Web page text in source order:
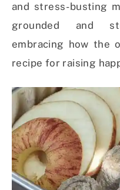
and stress-busting
grounded and
embracing how the
recipe for raising